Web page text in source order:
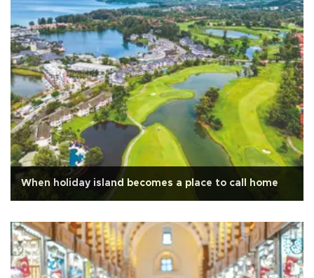
When holiday island becomes a place to call home